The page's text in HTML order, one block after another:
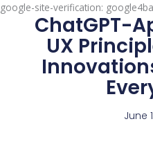
google-site-verification:
ChatGPT-
UX
June